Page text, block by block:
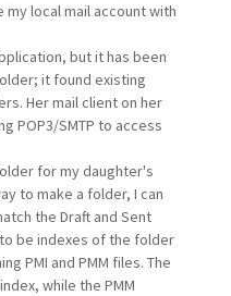
local mail account with
but it has been
it found existing
Her mail client on her
POP3/SMTP to access
for my daughter's
to make a folder, I can
the Draft and Sent
be indexes of the folder
PMI and PMM files. The
while the PMM